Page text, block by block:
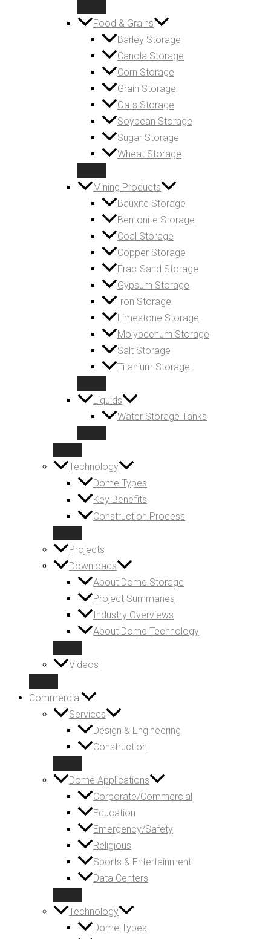
Food & Grains
Barley Storage
Canola Storage
Corn Storage
Grain Storage
Oats Storage
Soybean Storage
Sugar Storage
Wheat Storage
Mining Products
Bauxite Storage
Bentonite Storage
Coal Storage
Copper Storage
Frac-Sand Storage
Gypsum Storage
Iron Storage
Limestone Storage
Molybdenum Storage
Salt Storage
Titanium Storage
Liquids
Water Storage Tanks
Technology
Dome Types
Key Benefits
Construction Process
Projects
Downloads
About Dome Storage
Project Summaries
Industry Overviews
About Dome Technology
Videos
Commercial
Services
Design & Engineering
Construction
Dome Applications
Corporate/Commercial
Education
Emergency/Safety
Religious
Sports & Entertainment
Data Centers
Technology
Dome Types